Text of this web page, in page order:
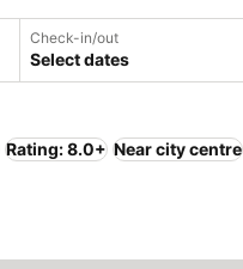
Check-in/out
Select dates
Rating: 8.0+ Near city centre